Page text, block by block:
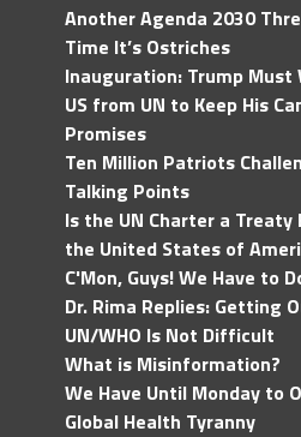
Another Agenda 2030
Time It’s Ostriches
Inauguration: Trump Must
US from UN to Keep His
Promises
Ten Million Patriots
Talking Points
Is the UN Charter a Treaty
the United States of
C'Mon, Guys! We Have to
Dr. Rima Replies: Getting
UN/WHO Is Not Difficult
What is Misinformation?
We Have Until Monday to
Global Health Tyranny